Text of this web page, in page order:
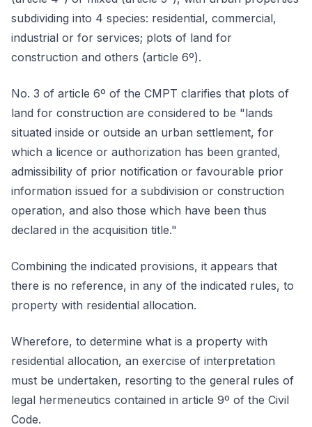
subdividing into 4 species: residential, commercial,
industrial or for services; plots of land for
construction and others (article 6º).
No. 3 of article 6º of the CMPT clarifies that plots of
land for construction are considered to be "lands
situated inside or outside an urban settlement, for
which a licence or authorization has been granted,
admissibility of prior notification or favourable prior
information issued for a subdivision or construction
operation, and also those which have been thus
declared in the acquisition title."
Combining the indicated provisions, it appears that
there is no reference, in any of the indicated rules, to
property with residential allocation.
Wherefore, to determine what is a property with
residential allocation, an exercise of interpretation
must be undertaken, resorting to the general rules of
legal hermeneutics contained in article 9º of the Civil
Code.